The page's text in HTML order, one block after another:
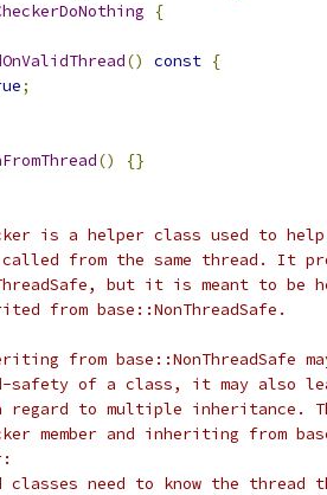
{
() const {
;
()
{}
is a helper class used to
from the same thread. It
but it is meant to be
from base::NonThreadSafe.
from base::NonThreadSafe
safety of a class, it may also
to multiple inheritance.
member and inheriting from
need to know the thread